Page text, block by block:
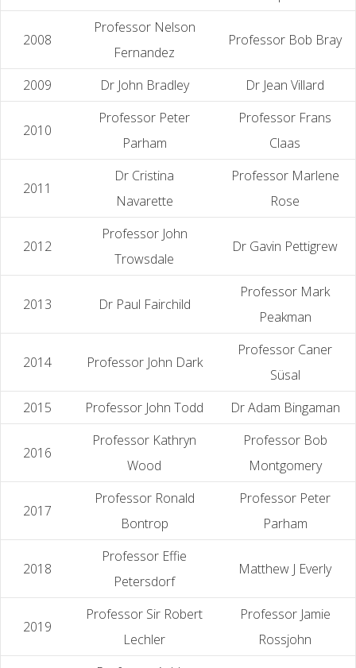
2008
Professor Nelson
Fernandez
Professor Bob Bray
2009 Dr John Bradley Dr Jean Villard
2010
Professor Peter
Parham
Professor Frans
Claas
2011
Dr Cristina
Navarette
Professor Marlene
Rose
2012
Professor John
Trowsdale
Dr Gavin Pettigrew
2013 Dr Paul Fairchild
Professor Mark
Peakman
2014 Professor John Dark
Professor Caner
Süsal
2015
Professor John Todd Dr Adam Bingaman
2016
Professor Kathryn
Wood
Professor Bob
Montgomery
2017
Professor Ronald
Bontrop
Professor Peter
Parham
2018
Professor Effie
Petersdorf
Matthew J Everly
2019
Professor Sir Robert
Lechler
Professor Jamie
Rossjohn